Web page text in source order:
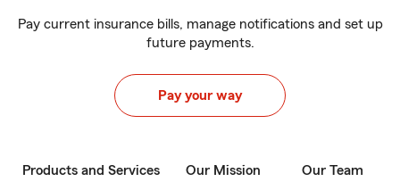
Pay current insurance bills, manage notifications and set up
future payments.
Pay your way
Products and Services Our Mission Our Team